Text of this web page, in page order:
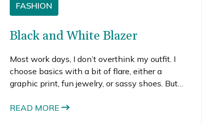
FASHION
Black and White Blazer
Most work days, I don’t overthink my outfit. I
choose basics with a bit of flare, either a
graphic print, fun jewelry, or sassy shoes. But
look extra put together.
READ MORE